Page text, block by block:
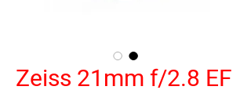
Zeiss 21mm f/2.8 EF